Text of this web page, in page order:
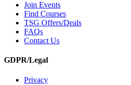
Join Events
Find Courses
TSG Offers/Deals
FAQs
Contact Us
GDPR/Legal
Privacy